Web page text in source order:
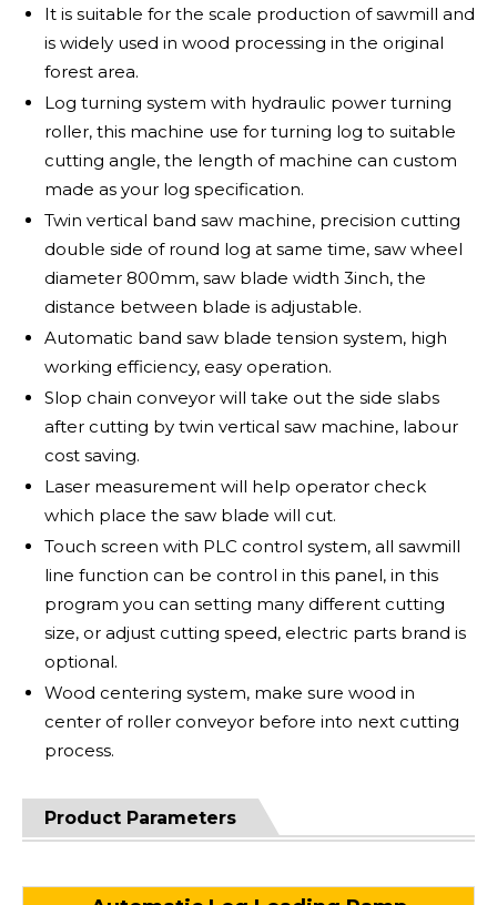
It is suitable for the scale production of sawmill and
is widely used in wood processing in the original
forest area.
Log turning system with hydraulic power turning
roller, this machine use for turning log to suitable
cutting angle, the length of machine can custom
made as your log specification.
Twin vertical band saw machine, precision cutting
double side of round log at same time, saw wheel
diameter 800mm, saw blade width 3inch, the
distance between blade is adjustable.
Automatic band saw blade tension system, high
working efficiency, easy operation.
Slop chain conveyor will take out the side slabs
after cutting by twin vertical saw machine, labour
cost saving.
Laser measurement will help operator check
which place the saw blade will cut.
Touch screen with PLC control system, all sawmill
line function can be control in this panel, in this
program you can setting many different cutting
size, or adjust cutting speed, electric parts brand is
optional.
Wood centering system, make sure wood in
center of roller conveyor before into next cutting
process.
Product Parameters